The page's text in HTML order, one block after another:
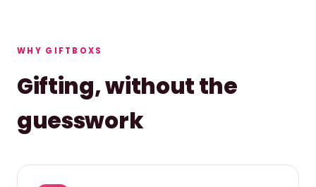
WHY GIFTBOXS
Gifting, without the
guesswork